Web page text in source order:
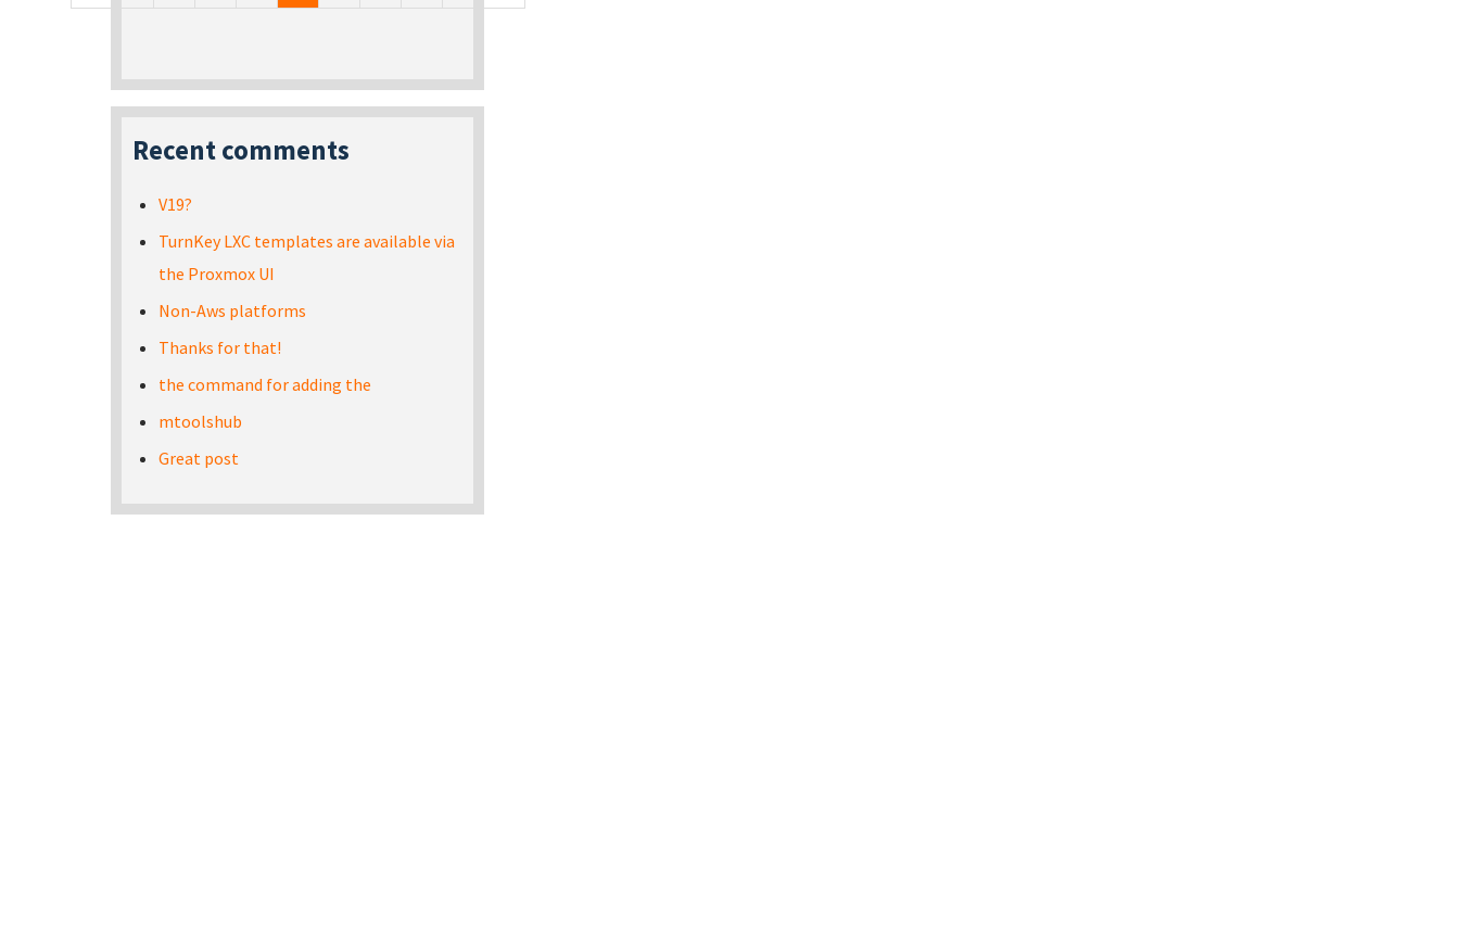
Recent comments
V19?
TurnKey LXC templates are available via
the Proxmox UI
Non-Aws platforms
Thanks for that!
the command for adding the
mtoolshub
Great post